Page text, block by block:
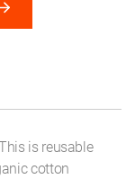
is reusable
cotton